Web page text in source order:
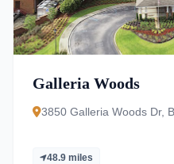
Galleria Woods
3850 Galleria Woods Dr,
48.9 miles